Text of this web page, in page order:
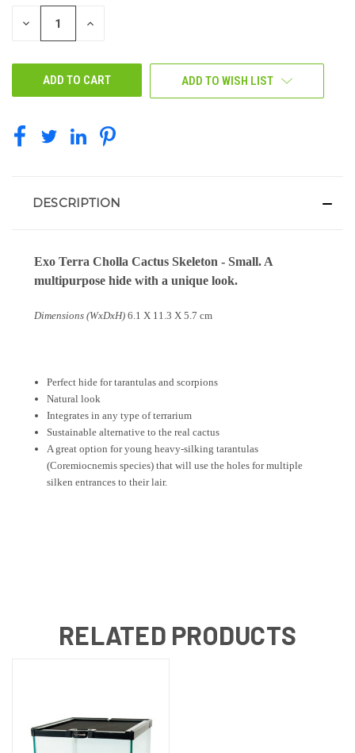
STOCK:
DECREASE INCREASE
ADD TO WISH LIST
DESCRIPTION
Exo Terra Cholla Cactus Skeleton - Small. A
multipurpose hide with a unique look.
Dimensions (WxDxH) 6.1 X 11.3 X 5.7 cm
Perfect hidefor tarantulas and scorpions
Natural look
Integrates in any type of terrarium
Sustainable alternative to the real cactus
A great option for young heavy-silking tarantulas
(Coremiocnemis species) that will use the holes for multiple
silken entrances to their lair.
RELATED PRODUCTS